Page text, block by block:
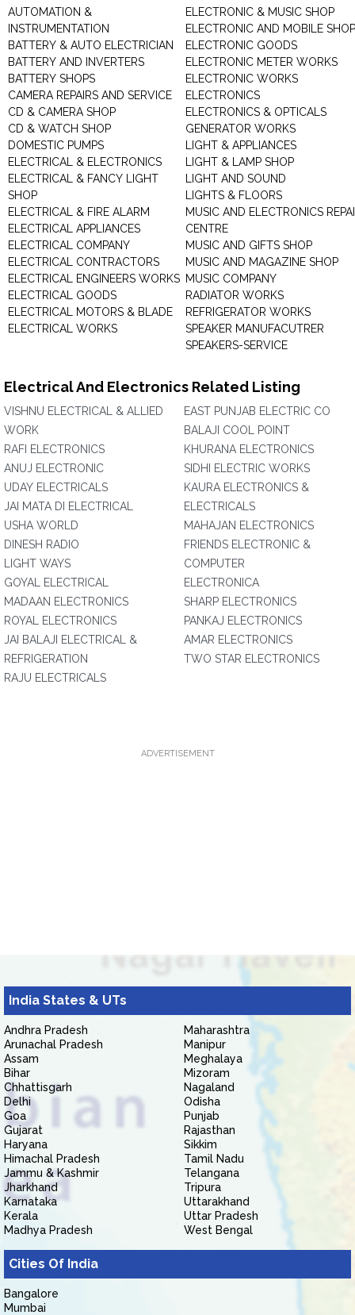
AUTOMATION &
INSTRUMENTATION
BATTERY & AUTO ELECTRICIAN
BATTERY AND INVERTERS
BATTERY SHOPS
CAMERA REPAIRS AND SERVICE
CD & CAMERA SHOP
CD & WATCH SHOP
DOMESTIC PUMPS
ELECTRICAL & ELECTRONICS
ELECTRICAL & FANCY LIGHT
SHOP
ELECTRICAL & FIRE ALARM
ELECTRICAL APPLIANCES
ELECTRICAL COMPANY
ELECTRICAL CONTRACTORS
ELECTRICAL ENGINEERS WORKS
ELECTRICAL GOODS
ELECTRICAL MOTORS & BLADE
ELECTRICAL WORKS
ELECTRONIC & MUSIC SHOP
ELECTRONIC AND MOBILE SHOP
ELECTRONIC GOODS
ELECTRONIC METER WORKS
ELECTRONIC WORKS
ELECTRONICS
ELECTRONICS & OPTICALS
GENERATOR WORKS
LIGHT & APPLIANCES
LIGHT & LAMP SHOP
LIGHT AND SOUND
LIGHTS & FLOORS
MUSIC AND ELECTRONICS
CENTRE
MUSIC AND GIFTS SHOP
MUSIC AND MAGAZINE SHOP
MUSIC COMPANY
RADIATOR WORKS
REFRIGERATOR WORKS
SPEAKER MANUFACUTRER
SPEAKERS-SERVICE
Electrical And Electronics Related Listing
VISHNU ELECTRICAL & ALLIED
WORK
RAFI ELECTRONICS
ANUJ ELECTRONIC
UDAY ELECTRICALS
JAI MATA DI ELECTRICAL
USHA WORLD
DINESH RADIO
LIGHT WAYS
GOYAL ELECTRICAL
MADAAN ELECTRONICS
ROYAL ELECTRONICS
JAI BALAJI ELECTRICAL &
REFRIGERATION
RAJU ELECTRICALS
EAST PUNJAB ELECTRIC CO
BALAJI COOL POINT
KHURANA ELECTRONICS
SIDHI ELECTRIC WORKS
KAURA ELECTRONICS &
ELECTRICALS
MAHAJAN ELECTRONICS
FRIENDS ELECTRONIC &
COMPUTER
ELECTRONICA
SHARP ELECTRONICS
PANKAJ ELECTRONICS
AMAR ELECTRONICS
TWO STAR ELECTRONICS
ADVERTISEMENT
India States & UTs
Andhra Pradesh
Arunachal Pradesh
Assam
Bihar
Chhattisgarh
Delhi
Goa
Gujarat
Haryana
Himachal Pradesh
Jammu & Kashmir
Jharkhand
Karnataka
Kerala
Madhya Pradesh
Maharashtra
Manipur
Meghalaya
Mizoram
Nagaland
Odisha
Punjab
Rajasthan
Sikkim
Tamil Nadu
Telangana
Tripura
Uttarakhand
Uttar Pradesh
West Bengal
Cities Of India
Bangalore
Mumbai